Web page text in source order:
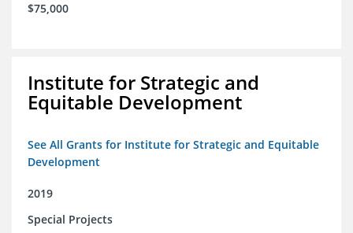
$75,000
Institute for Strategic and
Equitable Development
See All Grants for Institute for Strategic and Equitable
Development
2019
Special Projects